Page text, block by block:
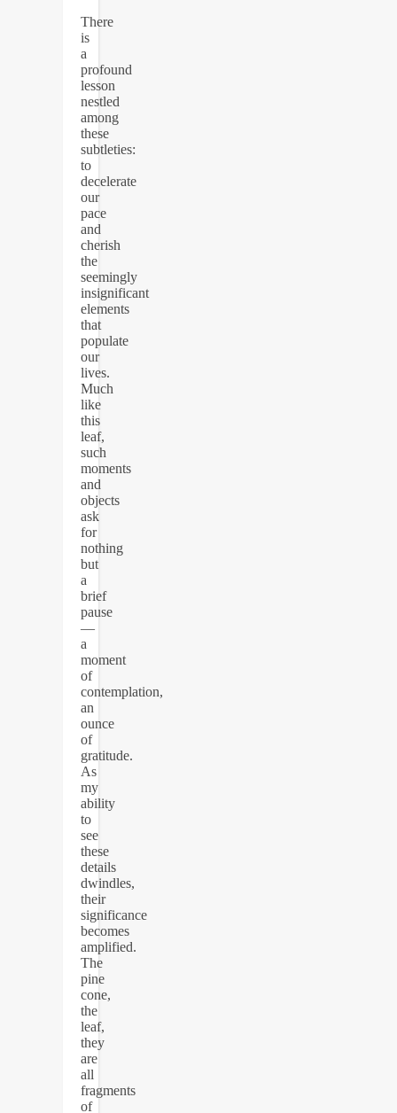
There
is
a
profound
lesson
nestled
among
these
subtleties:
to
decelerate
our
pace
and
cherish
the
seemingly
insignificant
elements
that
populate
our
lives.
Much
like
this
leaf,
such
moments
and
objects
ask
for
nothing
but
a
brief
pause
—
a
moment
of
contemplation,
an
ounce
of
gratitude.
As
my
ability
to
see
these
details
dwindles,
their
significance
becomes
amplified.
The
pine
cone,
the
leaf,
they
are
all
fragments
of